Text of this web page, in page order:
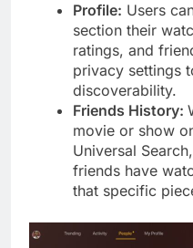
Profile: Users
section their
ratings, and
privacy settings
discoverability.
Friends History:
movie or show
Universal
friends have
that specific